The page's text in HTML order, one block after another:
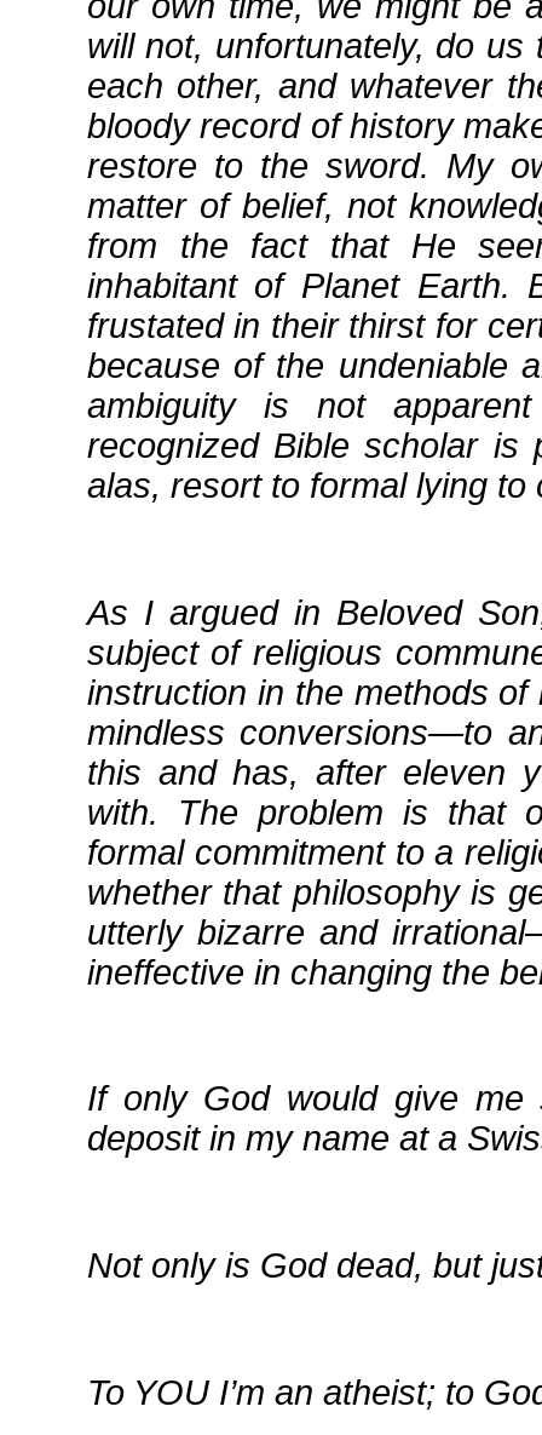
will not, unfortunately, do
each other, and whatever
bloody record of history
restore to the sword. My
matter of belief, not
from the fact that He
inhabitant of Planet Earth.
frustated in their thirst for
because of the undeniable
ambiguity is not
recognized Bible scholar is
alas, resort to formal lying to
As I argued in Beloved
subject of religious
instruction in the methods
mindless conversions—to
this and has, after eleven
with. The problem is that
formal commitment to a
whether that philosophy is
utterly bizarre and
ineffective in changing the
If only God would give me
deposit in my name at a
Not only is God dead, but
To YOU I’m an atheist; to